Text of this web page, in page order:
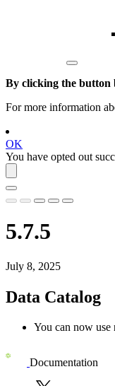
By clicking the button
For more information
OK
You have opted out
5.7.5
July 8, 2025
Data Catalog
You can now use
Documentation